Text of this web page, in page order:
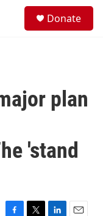
Donate
plan
'stand